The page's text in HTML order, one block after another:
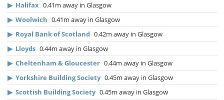
▶ Halifax 0.41m away in Glasgow
▶ Woolwich 0.41m away in Glasgow
▶ Royal Bank of Scotland 0.42m away in Glasgow
▶ Lloyds 0.44m away in Glasgow
▶ Cheltenham & Gloucester 0.44m away in Glasgow
▶ Yorkshire Building Society 0.45m away in Glasgow
▶ Scottish Building Society 0.45m away in Glasgow